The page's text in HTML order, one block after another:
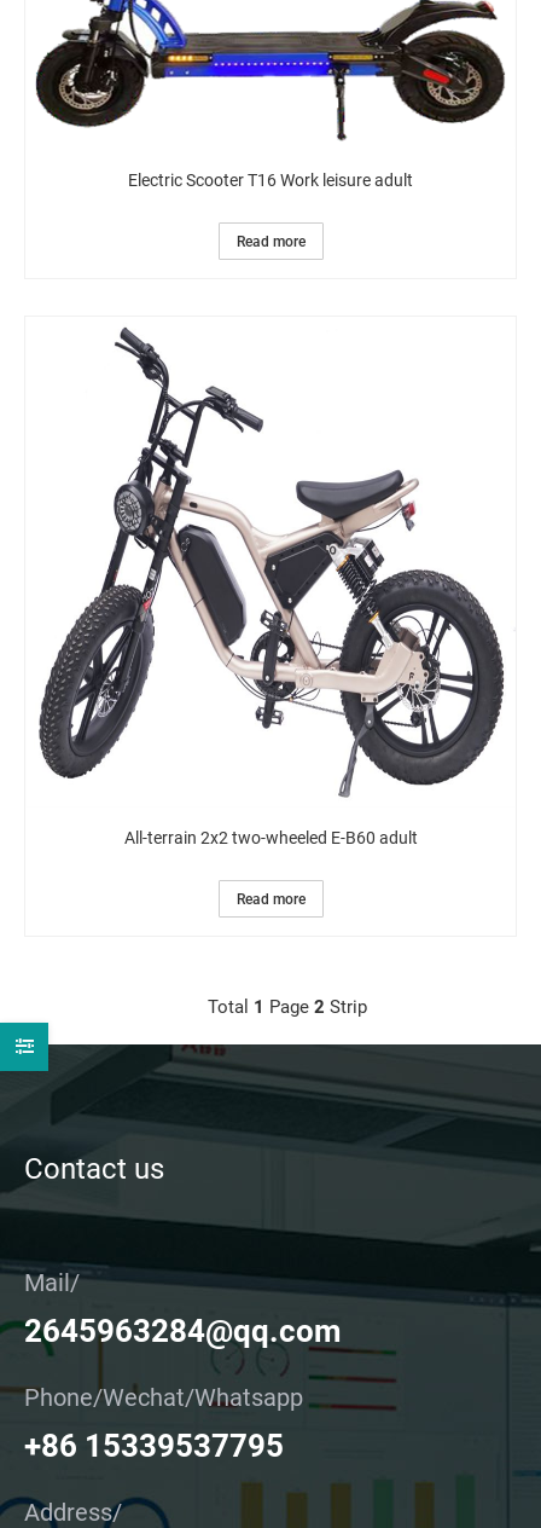
Electric Scooter T16 Work leisure adult
Read more
All-terrain 2x2 two-wheeled E-B60 adult
Read more
Total 1 Page 2 Strip
Contact us
Mail/
2645963284@qq.com
Phone/Wechat/Whatsapp
+86 15339537795
Address/